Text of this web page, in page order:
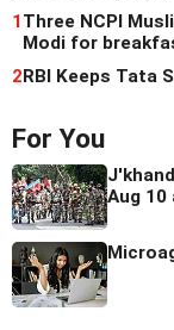
1Three NCPI
Modi for
2RBI Keeps Tata
For You
Aug 10